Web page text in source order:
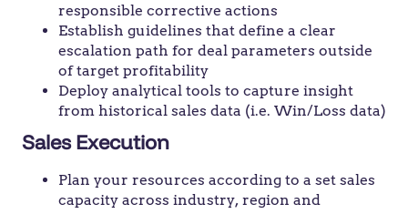
responsible corrective actions
Establish guidelines that define a clear
escalation path for deal parameters outside
of target profitability
Deploy analytical tools to capture insight
from historical sales data (i.e. Win/Loss data)
Sales Execution
Plan your resources according to a set sales
capacity across industry, region and